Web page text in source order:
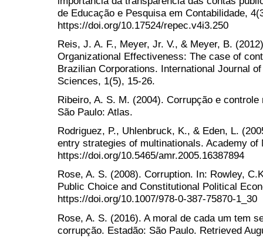
de Educação e Pesquisa em Contabilidade,
https://doi.org/10.17524/repec.v4i3.250
Reis, J. A. F., Meyer, Jr. V., & Meyer, B.
Organizational Effectiveness: The case of
Brazilian Corporations. International Journal
Sciences, 1(5), 15-26.
Ribeiro, A. S. M. (2004). Corrupção e
São Paulo: Atlas.
Rodriguez, P., Uhlenbruck, K., & Eden, L.
entry strategies of multinationals. Academy of
https://doi.org/10.5465/amr.2005.16387894
Rose, A. S. (2008). Corruption. In: Rowley,
Public Choice and Constitutional Political
https://doi.org/10.1007/978-0-387-75870-1_30
Rose, A. S. (2016). A moral de cada um tem
corrupção. Estadão: São Paulo. Retrieved